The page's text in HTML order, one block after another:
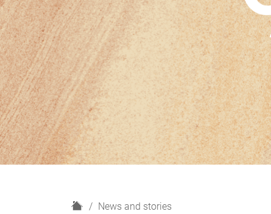
H
News and stories